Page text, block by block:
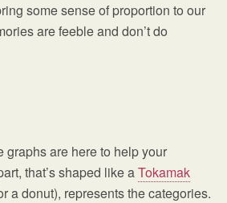
some sense of proportion to our
are feeble and don’t do
graphs are here to help your
that’s shaped like aTokamak
a donut), represents the categories.